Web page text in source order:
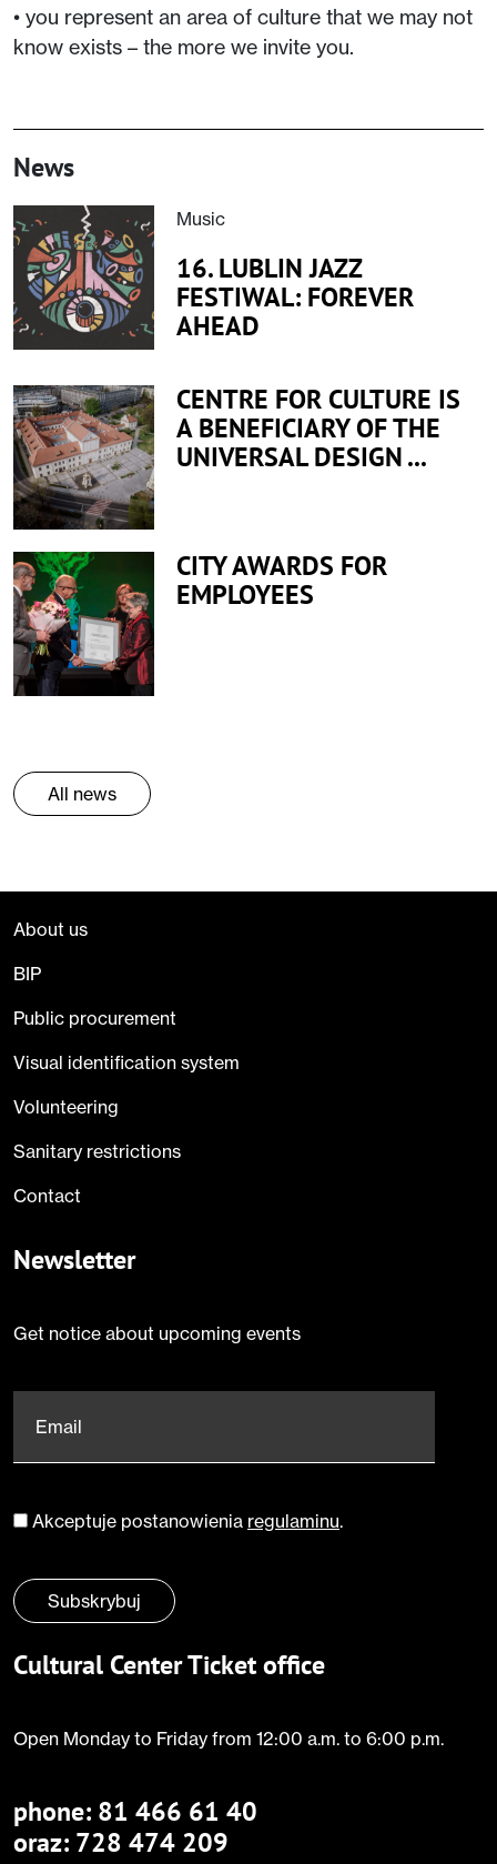
• you represent an area of culture that we may not
know exists – the more we invite you.
News
Music
16. LUBLIN JAZZ
FESTIWAL: FOREVER
AHEAD
CENTRE FOR CULTURE IS
A BENEFICIARY OF THE
UNIVERSAL DESIGN ...
CITY AWARDS FOR
EMPLOYEES
All news
About us
BIP
Public procurement
Visual identification system
Volunteering
Sanitary restrictions
Contact
Newsletter
Get notice about upcoming events
Zgoda*
Akceptuje postanowienia regulaminu.
Subskrybuj
Cultural Center Ticket office
Open Monday to Friday from 12:00 a.m. to 6:00 p.m.
phone: 81 466 61 40
oraz: 728 474 209